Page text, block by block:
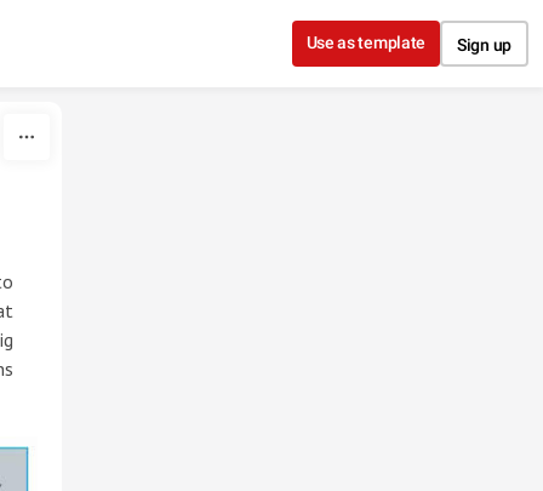
Use as template Sign up